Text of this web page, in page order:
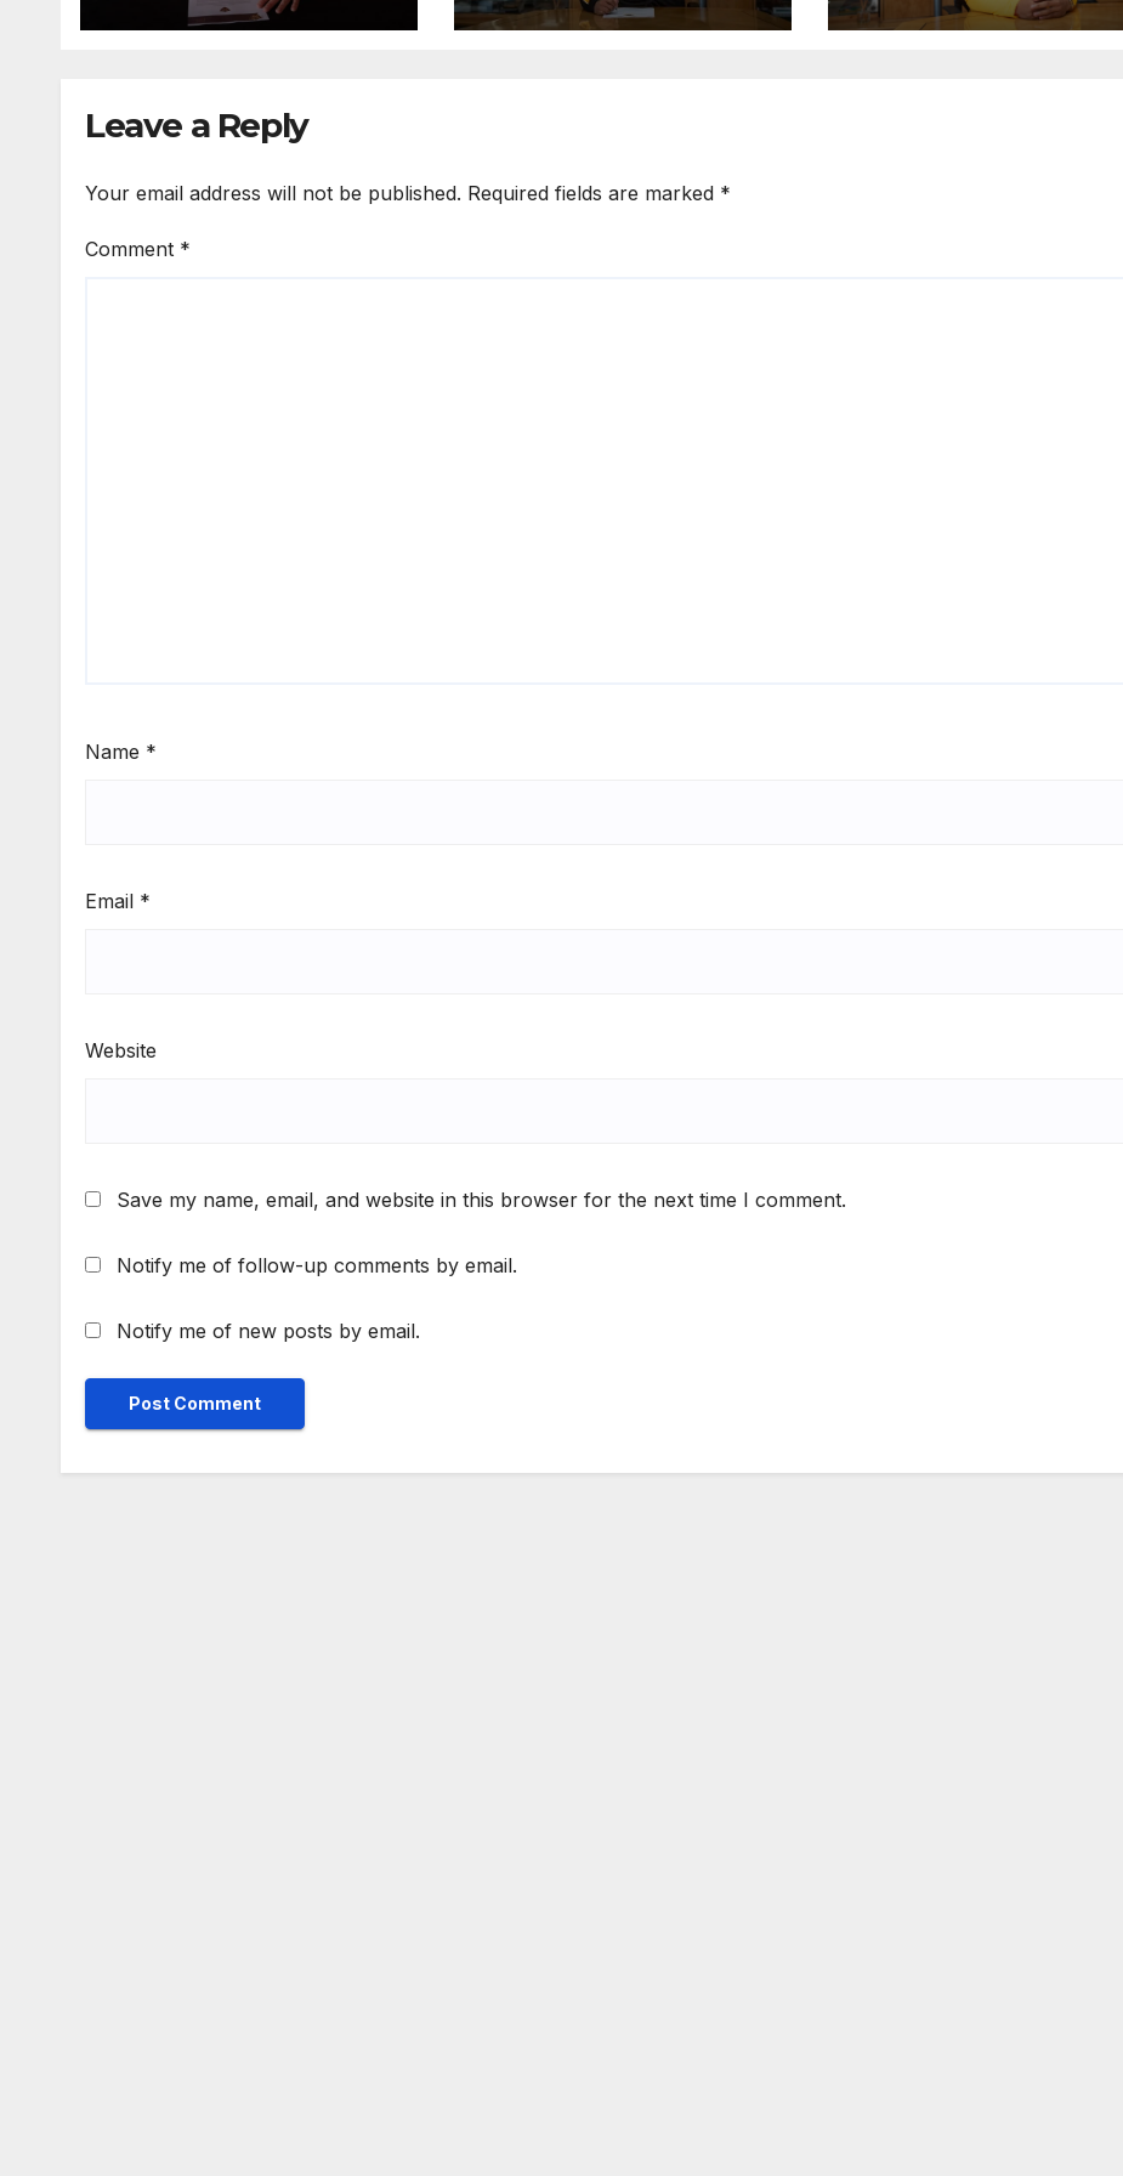
Leave a Reply
Your email address will not be published. Required fields are marked *
Comment *
Name *
Email *
Website
Save my name, email, and website in this browser for the next time I comment.
Notify me of follow-up comments by email.
Notify me of new posts by email.